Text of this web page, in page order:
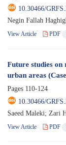
10.30466/
Negin Fallah
View Article PDF
Future studies
urban areas
Pages 110-124
10.30466/
Saeed Maleki; Zari
View Article PDF